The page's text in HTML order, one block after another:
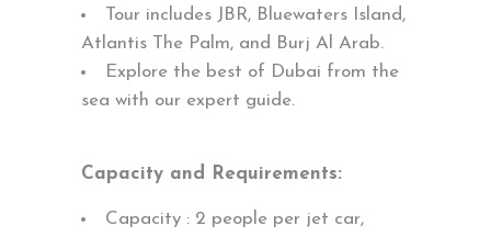
Tour includes JBR, Bluewaters Island,
Atlantis The Palm, and Burj Al Arab.
Explore the best of Dubai from the
sea with our expert guide.
Capacity and Requirements:
Capacity : 2 people per jet car,